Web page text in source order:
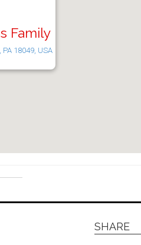
Family
18049, USA
SHARE